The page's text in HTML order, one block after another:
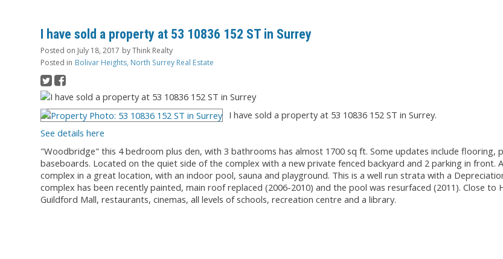
I have sold a property at 53 10836 152 ST in Surrey
Posted on July 18, 2017 byThink Realty
Posted in Bolivar Heights, North Surrey Real Estate
I have sold a property at 53 10836 152 ST in Surrey.
See details here
"Woodbridge" this 4 bedroom plus den, with 3 bathrooms has almost 1700 sq ft. Some updates include flooring,
baseboards. Located on the quiet side of the complex with a new private fenced backyard and 2 parking in front.
complex in a great location, with an indoor pool, sauna and playground. This is a well run strata with a
complex has been recently painted, main roof replaced (2006-2010) and the pool was resurfaced (2011). Close to
Guildford Mall, restaurants, cinemas, all levels of schools, recreation centre and a library.